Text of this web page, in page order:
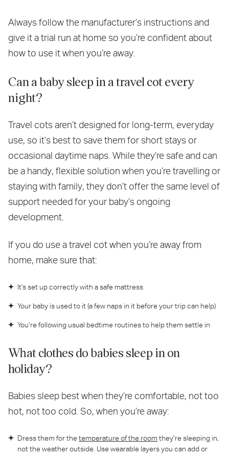
Always follow the manufacturer’s instructions and
give it a trial run at home so you’re confident about
how to use it when you’re away.
Can a baby sleep in a travel cot every
night?
Travel cots aren’t designed for long-term, everyday
use, so it’s best to save them for short stays or
occasional daytime naps. While they’re safe and can
be a handy, flexible solution when you’re travelling or
staying with family, they don’t offer the same level of
support needed for your baby’s ongoing
development.
If you do use a travel cot when you’re away from
home, make sure that:
It's set up correctly with a safe mattress
Your baby is used to it (a few naps in it before your trip can help)
You’re following usual bedtime routines to help them settle in
What clothes do babies sleep in on
holiday?
Babies sleep best when they’re comfortable, not too
hot, not too cold. So, when you’re away:
Dress them for thetemperature of the room they’re sleeping in,
not the weather outside. Use wearable layers you can add or